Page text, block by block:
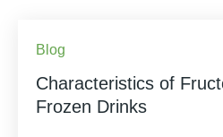
Blog
Characteristics of
Frozen Drinks